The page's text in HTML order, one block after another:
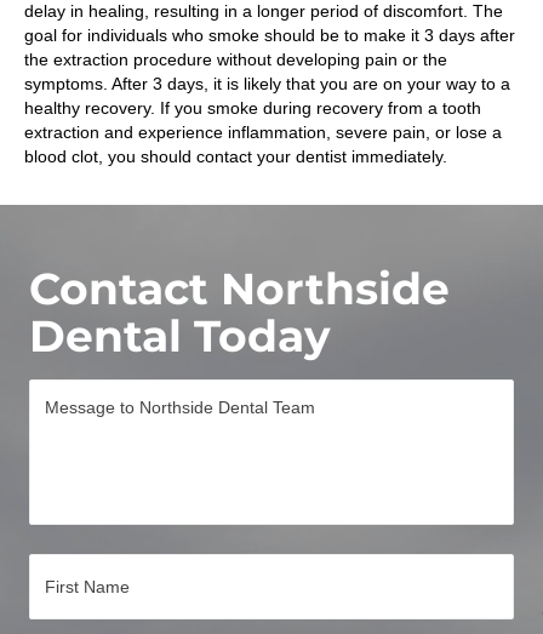
delay in healing, resulting in a longer period of discomfort. The
goal for individuals who smoke should be to make it 3 days after
the extraction procedure without developing pain or the
symptoms. After 3 days, it is likely that you are on your way to a
healthy recovery. If you smoke during recovery from a tooth
extraction and experience inflammation, severe pain, or lose a
blood clot, you should contact your dentist immediately.
Contact Northside
Dental Today
e